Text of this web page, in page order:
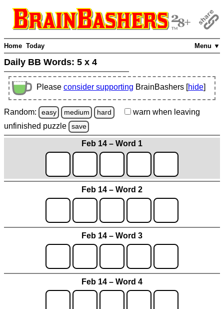
Menu ▼
Home Today
Daily BB Words: 5 x 4
Please consider supporting BrainBashers [hide]
Random: easy medium hard warn when leaving
unfinished puzzle save
Feb 14 – Word 1
Feb 14 – Word 2
Feb 14 – Word 3
Feb 14 – Word 4